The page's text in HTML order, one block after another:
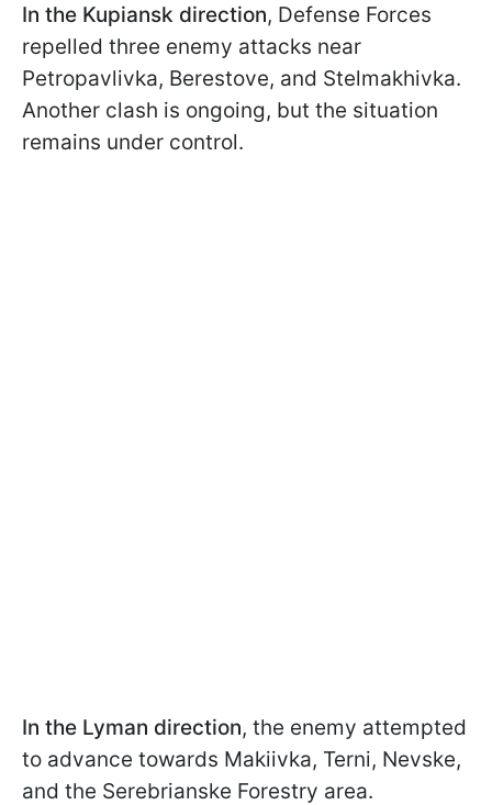
In the Kupiansk direction, Defense Forces
repelled three enemy attacks near
Petropavlivka, Berestove, and Stelmakhivka.
Another clash is ongoing, but the situation
remains under control.
In the Lyman direction, the enemy attempted
to advance towards Makiivka, Terni, Nevske,
and the Serebrianske Forestry area.